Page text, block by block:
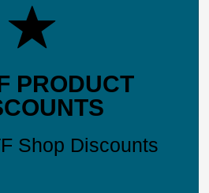
PRODUCT
Shop Discounts